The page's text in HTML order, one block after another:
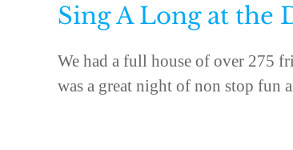
Sing A Long at the
We had a full house of over 275
was a great night of non stop fun